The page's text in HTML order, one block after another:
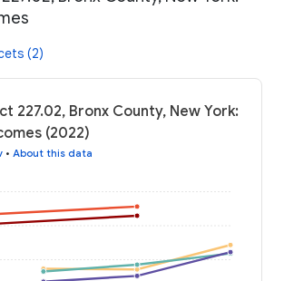
(2)
227.02, Bronx County, New York:
(2022)
• About this data